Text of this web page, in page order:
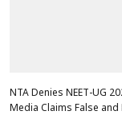
NTA Denies NEET-UG
Media Claims False and